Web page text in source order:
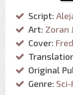
Script:
Art: Zoran
Cover:
Original
Genre: Sci-